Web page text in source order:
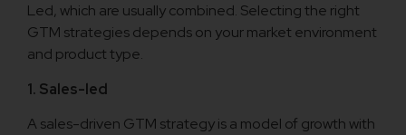
Led, which are usually combined. Selecting the right
GTM strategies depends on your market environment
and product type.
1. Sales-led
A sales-driven GTM strategy is a model of growth with